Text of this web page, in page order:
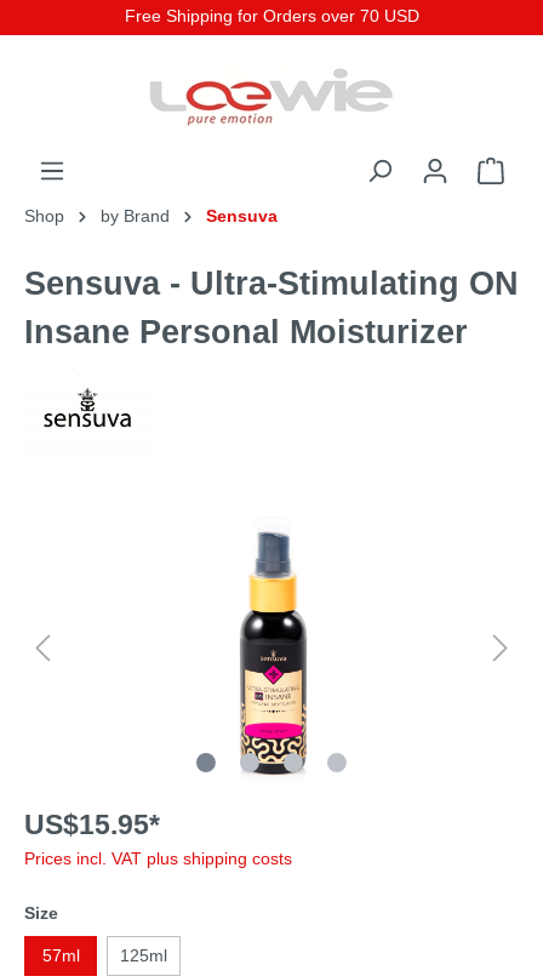
Free Shipping for Orders over 70 USD
Shop by Brand Sensuva
Sensuva - Ultra-Stimulating ON
Insane Personal Moisturizer
US$15.95*
Prices incl. VAT plus shipping costs
Size
57ml 125ml